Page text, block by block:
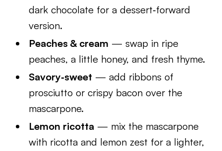
dark chocolate for a dessert‑forward
version.
Peaches & cream — swap in ripe
peaches, a little honey, and fresh thyme.
Savory‑sweet — add ribbons of
prosciutto or crispy bacon over the
mascarpone.
Lemon ricotta — mix the mascarpone
with ricotta and lemon zest for a lighter,